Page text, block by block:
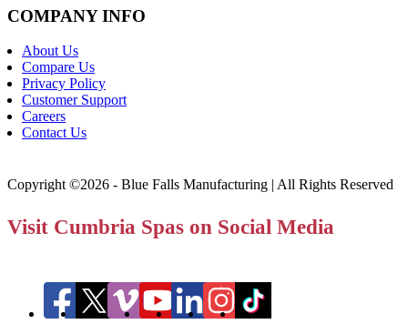
COMPANY INFO
About Us
Compare Us
Privacy Policy
Customer Support
Careers
Contact Us
Copyright ©2026 - Blue Falls Manufacturing | All Rights Reserved
Visit Cumbria Spas on Social Media